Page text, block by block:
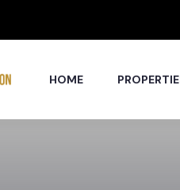
HOME